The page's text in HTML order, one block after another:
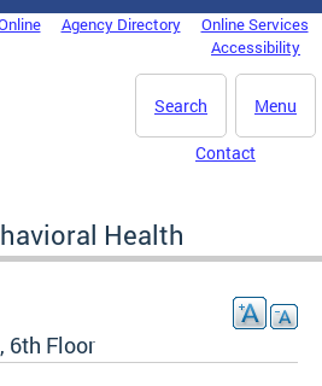
Agency Directory
Online Services
Accessibility
Menu
Search
Contact
Health
6th Floor